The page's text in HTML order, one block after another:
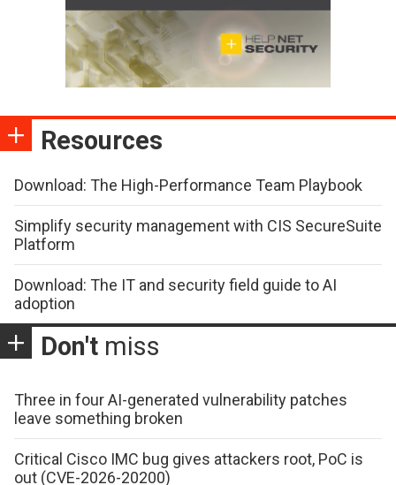
Resources
Download: The High-Performance Team Playbook
Simplify security management with CIS SecureSuite
Platform
Download: The IT and security field guide to AI
adoption
Don't miss
Three in four AI-generated vulnerability patches
leave something broken
Critical Cisco IMC bug gives attackers root, PoC is
out (CVE-2026-20200)